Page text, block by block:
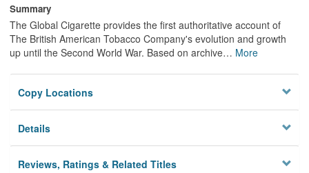
Summary
The Global Cigarette provides the first authoritative account of
The British American Tobacco Company's evolution and growth
up until the Second World War. Based on archive… More
Copy Locations
Details
Reviews, Ratings & Related Titles